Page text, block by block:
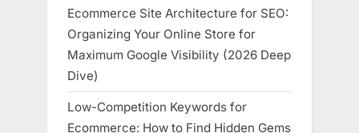
Ecommerce Site Architecture for SEO:
Organizing Your Online Store for
Maximum Google Visibility (2026 Deep
Dive)
Low-Competition Keywords for
Ecommerce: How to Find Hidden Gems